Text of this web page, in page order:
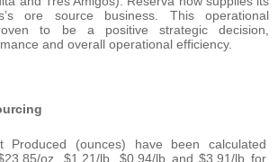
ore source business. This operational
to be a positive strategic decision,
and overall operational efficiency.
Produced (ounces) have been calculated
oz, $1.21/lb, $0.94/lb and $3.91/lb for